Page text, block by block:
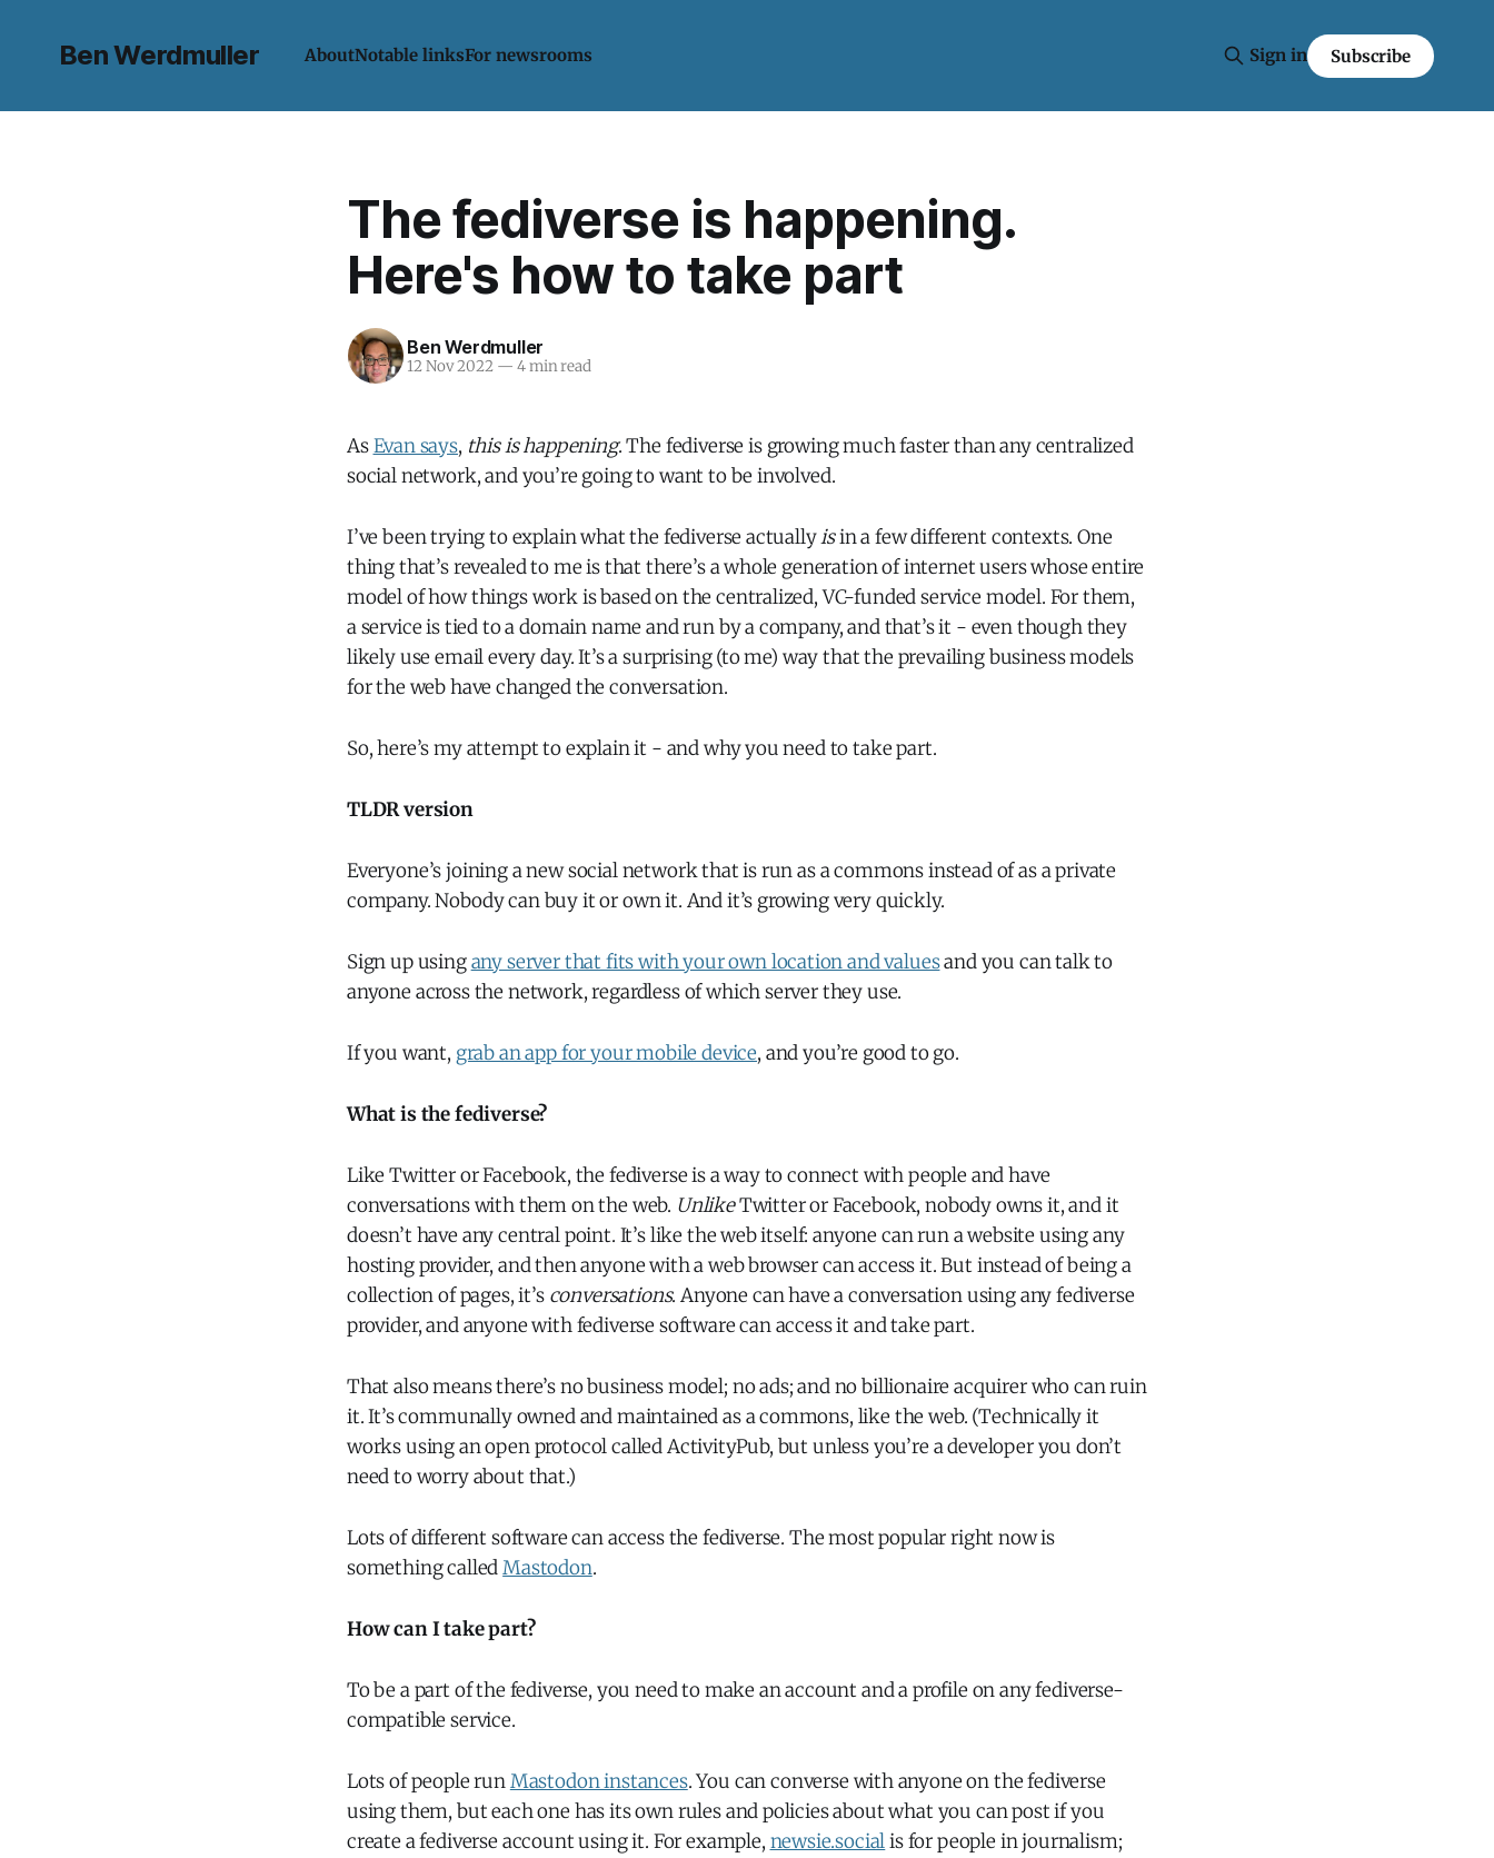
Ben Werdmuller AboutNotable linksFor newsrooms Sign in Subscribe
The fediverse is happening.
Here's how to take part
Ben Werdmuller
12 Nov 2022 — 4 min read
AsEvan says, this is happening. The fediverse is growing much faster than any centralized
social network, and you’re going to want to be involved.
I’ve been trying to explain what the fediverse actuallyisin a few different contexts. One
thing that’s revealed to me is that there’s a whole generation of internet users whose entire
model of how things work is based on the centralized, VC-funded service model. For them,
a service is tied to a domain name and run by a company, and that’s it - even though they
likely use email every day. It’s a surprising (to me) way that the prevailing business models
for the web have changed the conversation.
So, here’s my attempt to explain it - and why you need to take part.
TLDR version
Everyone’s joining a new social network that is run as a commons instead of as a private
company. Nobody can buy it or own it. And it’s growing very quickly.
Sign up usingany server that fits with your own location and valuesand you can talk to
anyone across the network, regardless of which server they use.
If you want, grab an app for your mobile device, and you’re good to go.
What is the fediverse?
Like Twitter or Facebook, the fediverse is a way to connect with people and have
conversations with them on the web. UnlikeTwitter or Facebook, nobody owns it, and it
doesn’t have any central point. It’s like the web itself: anyone can run a website using any
hosting provider, and then anyone with a web browser can access it. But instead of being a
collection of pages, it’s conversations. Anyone can have a conversation using any fediverse
provider, and anyone with fediverse software can access it and take part.
That also means there’s no business model; no ads; and no billionaire acquirer who can ruin
it. It’s communally owned and maintained as a commons, like the web. (Technically it
works using an open protocol called ActivityPub, but unless you’re a developer you don’t
need to worry about that.)
Lots of different software can access the fediverse. The most popular right now is
something calledMastodon.
How can I take part?
To be a part of the fediverse, you need to make an account and a profile on any fediverse-
compatible service.
Lots of people runMastodon instances. You can converse with anyone on the fediverse
using them, but each one has its own rules and policies about what you can post if you
create a fediverse account using it. For example, newsie.socialis for people in journalism;